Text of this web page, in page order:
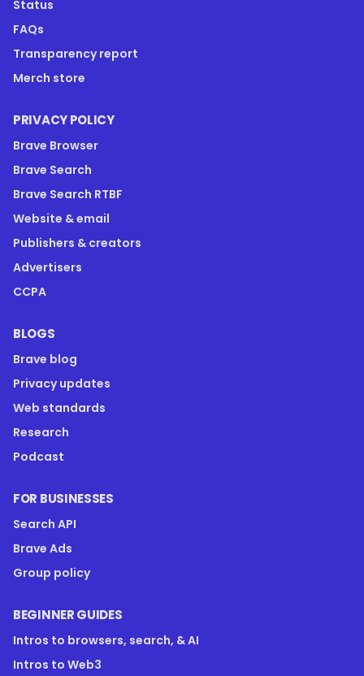
Status
FAQs
Transparency report
Merch store
PRIVACY POLICY
Brave Browser
Brave Search
Brave Search RTBF
Website & email
Publishers & creators
Advertisers
CCPA
BLOGS
Brave blog
Privacy updates
Web standards
Research
Podcast
FOR BUSINESSES
Search API
Brave Ads
Group policy
BEGINNER GUIDES
Intros to browsers, search, & AI
Intros to Web3